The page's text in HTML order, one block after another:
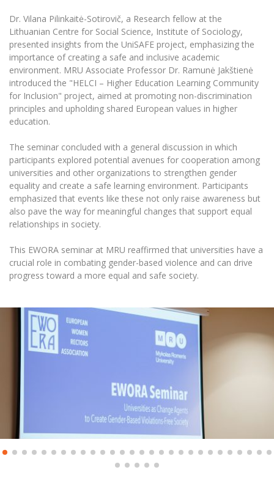
Dr. Vilana Pilinkaitė-Sotirovič, a Research fellow at the
Lithuanian Centre for Social Science, Institute of Sociology,
presented insights from the UniSAFE project, emphasizing the
importance of creating a safe and inclusive academic
environment. MRU Associate Professor Dr. Ramunė Jakštienė
introduced the "HELCI – Higher Education Learning Community
for Inclusion" project, aimed at promoting non-discrimination
principles and upholding shared European values in higher
education.
The seminar concluded with a general discussion in which
participants explored potential avenues for cooperation among
universities and other organizations to strengthen gender
equality and create a safe learning environment. Participants
emphasized that events like these not only raise awareness but
also pave the way for meaningful changes that support equal
relationships in society.
This EWORA seminar at MRU reaffirmed that universities have a
crucial role in combating gender-based violence and can drive
progress toward a more equal and safe society.